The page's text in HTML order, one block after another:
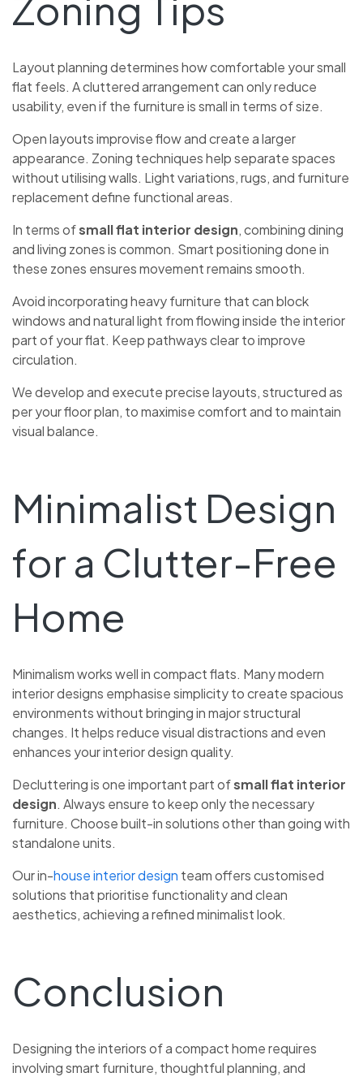
Layout planning determines how comfortable your small
flat feels. A cluttered arrangement can only reduce
usability, even if the furniture is small in terms of size.
Open layouts improvise flow and create a larger
appearance. Zoning techniques help separate spaces
without utilising walls. Light variations, rugs, and furniture
replacement define functional areas.
In terms ofsmall flat interior design, combining dining
and living zones is common. Smart positioning done in
these zones ensures movement remains smooth.
Avoid incorporating heavy furniture that can block
windows and natural light from flowing inside the interior
part of your flat. Keep pathways clear to improve
circulation.
We develop and execute precise layouts, structured as
per your floor plan, to maximise comfort and to maintain
visual balance.
Minimalist Design
for a Clutter-Free
Home
Minimalism works well in compact flats. Many modern
interior designs emphasise simplicity to create spacious
environments without bringing in major structural
changes. It helps reduce visual distractions and even
enhances your interior design quality.
Decluttering is one important part ofsmall flat interior
design. Always ensure to keep only the necessary
furniture. Choose built-in solutions other than going with
standalone units.
Our in-house interior design team offers customised
solutions that prioritise functionality and clean
aesthetics, achieving a refined minimalist look.
Conclusion
Designing the interiors of a compact home requires
involving smart furniture, thoughtful planning, and